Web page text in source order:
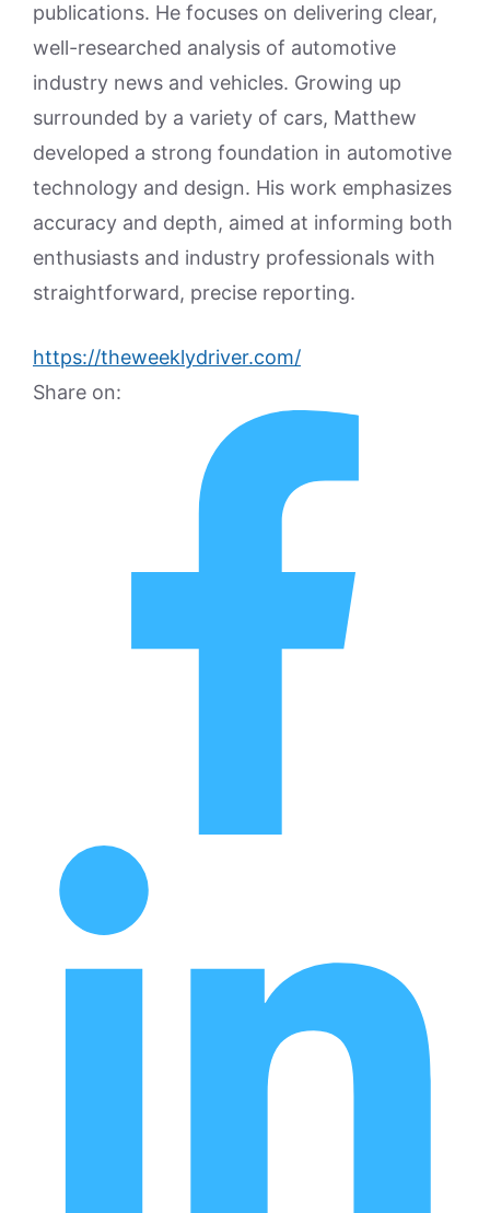
publications. He focuses on delivering clear,
well-researched analysis of automotive
industry news and vehicles. Growing up
surrounded by a variety of cars, Matthew
developed a strong foundation in automotive
technology and design. His work emphasizes
accuracy and depth, aimed at informing both
enthusiasts and industry professionals with
straightforward, precise reporting.
https://theweeklydriver.com/
Share on: